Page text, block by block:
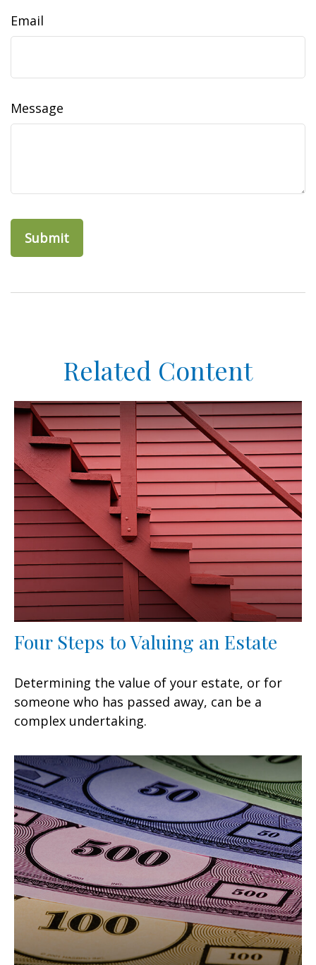
Email
Message
Related Content
Four Steps to Valuing an Estate
Determining the value of your estate, or for
someone who has passed away, can be a
complex undertaking.